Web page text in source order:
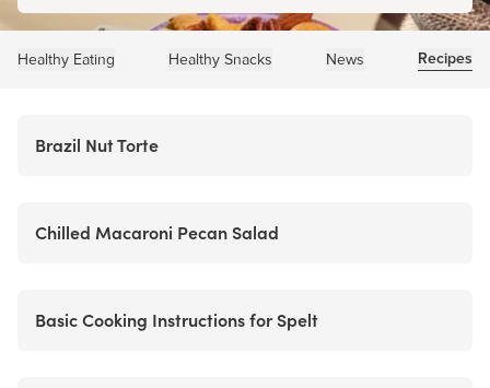
Healthy Eating Healthy Snacks News Recipes
Brazil Nut Torte
Chilled Macaroni Pecan Salad
Basic Cooking Instructions for Spelt